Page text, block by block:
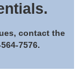
contact the
7576.